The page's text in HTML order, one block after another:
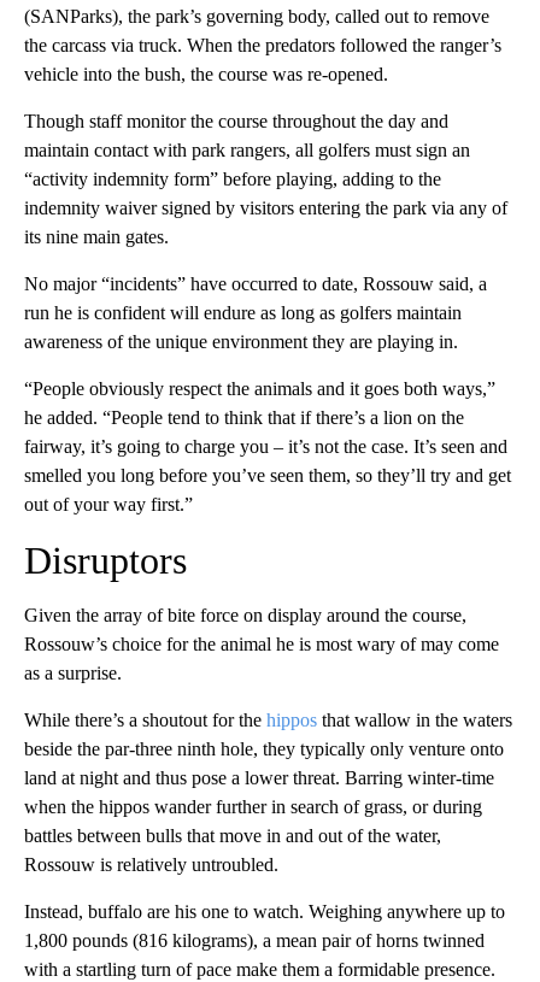
(SANParks), the park’s governing body, called out to remove
the carcass via truck. When the predators followed the ranger’s
vehicle into the bush, the course was re-opened.
Though staff monitor the course throughout the day and
maintain contact with park rangers, all golfers must sign an
“activity indemnity form” before playing, adding to the
indemnity waiver signed by visitors entering the park via any of
its nine main gates.
No major “incidents” have occurred to date, Rossouw said, a
run he is confident will endure as long as golfers maintain
awareness of the unique environment they are playing in.
“People obviously respect the animals and it goes both ways,”
he added. “People tend to think that if there’s a lion on the
fairway, it’s going to charge you – it’s not the case. It’s seen and
smelled you long before you’ve seen them, so they’ll try and get
out of your way first.”
Disruptors
Given the array of bite force on display around the course,
Rossouw’s choice for the animal he is most wary of may come
as a surprise.
While there’s a shoutout for the hippos that wallow in the waters
beside the par-three ninth hole, they typically only venture onto
land at night and thus pose a lower threat. Barring winter-time
when the hippos wander further in search of grass, or during
battles between bulls that move in and out of the water,
Rossouw is relatively untroubled.
Instead, buffalo are his one to watch. Weighing anywhere up to
1,800 pounds (816 kilograms), a mean pair of horns twinned
with a startling turn of pace make them a formidable presence.